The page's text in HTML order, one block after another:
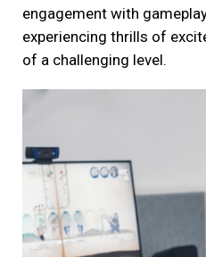
engagement with
experiencing thrills of
of a challenging level.